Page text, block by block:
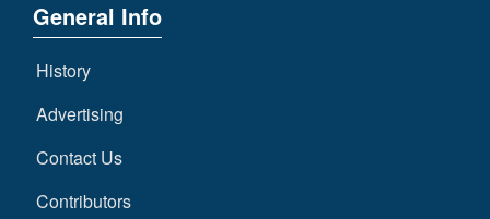
General Info
History
Advertising
Contact Us
Contributors